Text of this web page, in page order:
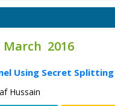
2016
Using Secret Splitting
Hussain